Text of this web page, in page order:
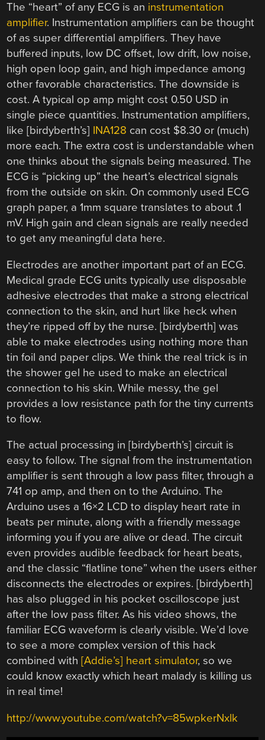
The “heart” of any ECG is an instrumentation
amplifier. Instrumentation amplifiers can be thought
of as super differential amplifiers. They have
buffered inputs, low DC offset, low drift, low noise,
high open loop gain, and high impedance among
other favorable characteristics. The downside is
cost. A typical op amp might cost 0.50 USD in
single piece quantities. Instrumentation amplifiers,
like [birdyberth’s] INA128 can cost $8.30 or (much)
more each. The extra cost is understandable when
one thinks about the signals being measured. The
ECG is “picking up” the heart’s electrical signals
from the outside on skin. On commonly used ECG
graph paper, a 1mm square translates to about .1
mV. High gain and clean signals are really needed
to get any meaningful data here.
Electrodes are another important part of an ECG.
Medical grade ECG units typically use disposable
adhesive electrodes that make a strong electrical
connection to the skin, and hurt like heck when
they’re ripped off by the nurse. [birdyberth] was
able to make electrodes using nothing more than
tin foil and paper clips. We think the real trick is in
the shower gel he used to make an electrical
connection to his skin. While messy, the gel
provides a low resistance path for the tiny currents
to flow.
The actual processing in [birdyberth’s] circuit is
easy to follow. The signal from the instrumentation
amplifier is sent through a low pass filter, through a
741 op amp, and then on to the Arduino. The
Arduino uses a 16×2 LCD to display heart rate in
beats per minute, along with a friendly message
informing you if you are alive or dead. The circuit
even provides audible feedback for heart beats,
and the classic “flatline tone” when the users either
disconnects the electrodes or expires. [birdyberth]
has also plugged in his pocket oscilloscope just
after the low pass filter. As his video shows, the
familiar ECG waveform is clearly visible. We’d love
to see a more complex version of this hack
combined with[Addie’s] heart simulator, so we
could know exactly which heart malady is killing us
in real time!
http://www.youtube.com/watch?v=85wpkerNxlk